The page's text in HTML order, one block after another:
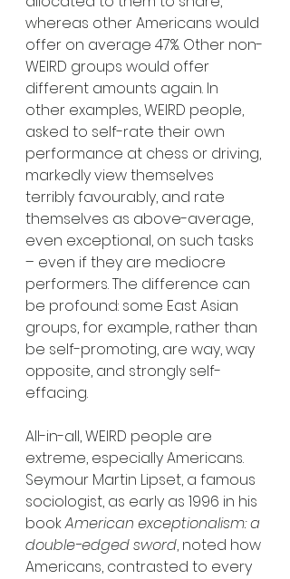
whereas other Americans would
offer on average 47%. Other non-
WEIRD groups would offer
different amounts again. In
other examples, WEIRD people,
asked to self-rate their own
performance at chess or driving,
markedly view themselves
terribly favourably, and rate
themselves as above-average,
even exceptional, on such tasks
– even if they are mediocre
performers. The difference can
be profound: some East Asian
groups, for example, rather than
be self-promoting, are way, way
opposite, and strongly self-
effacing.
All-in-all, WEIRD people are
extreme, especially Americans.
Seymour Martin Lipset, a famous
sociologist, as early as 1996 in his
book American exceptionalism: a
double-edged sword, noted how
Americans, contrasted to every